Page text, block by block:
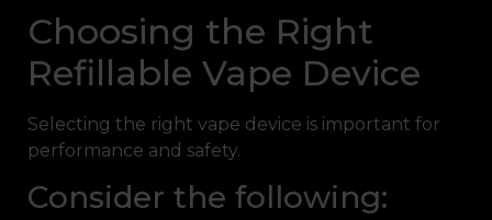
Choosing the Right
Refillable Vape Device
Selecting the right vape device is important for
performance and safety.
Consider the following: